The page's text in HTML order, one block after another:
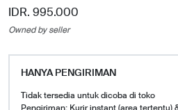
IDR. 995.000
Owned by seller
HANYA PENGIRIMAN
Tidak tersedia untuk dicoba di toko
Pengiriman: Kurir instant (area tertentu)